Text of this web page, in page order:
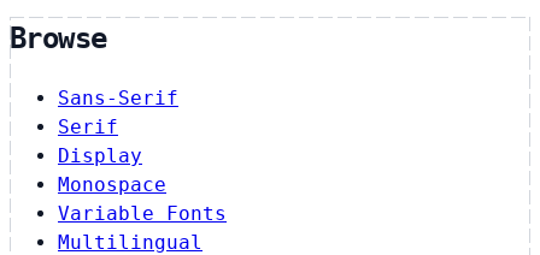
Browse
Sans-Serif
Serif
Display
Monospace
Variable Fonts
Multilingual